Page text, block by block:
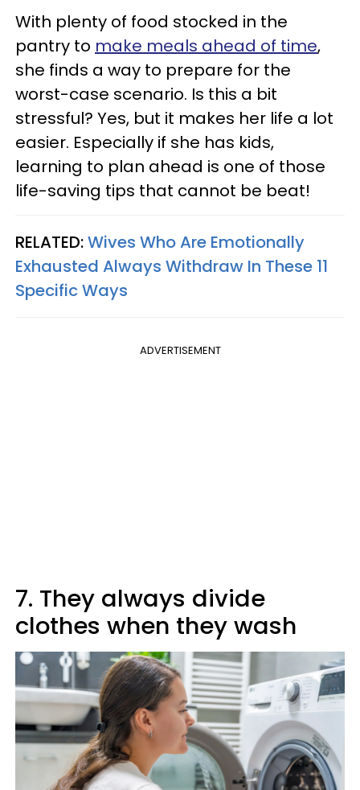
With plenty of food stocked in the
pantry to make meals ahead of time,
she finds a way to prepare for the
worst-case scenario. Is this a bit
stressful? Yes, but it makes her life a lot
easier. Especially if she has kids,
learning to plan ahead is one of those
life-saving tips that cannot be beat!
RELATED:Wives Who Are Emotionally
Exhausted Always Withdraw In These 11
Specific Ways
ADVERTISEMENT
7. They always divide
clothes when they wash